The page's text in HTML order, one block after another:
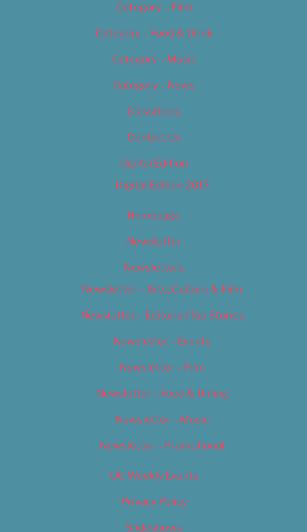
Category – Film
Category – Food & Drink
Category – Music
Category – News
Classifieds
Contact Us
Digital Edition
Digital Edition 2017
Homepage
Newsletter
Newsletters
Newsletter – Arts, Culture & Film
Newsletter – Editorial/Top Stories
Newsletter – Events
Newsletter – Film
Newsletter – Food & Dining
Newsletter – Music
Newsletter – Promotional
OC Weekly Events
Privacy Policy
Slideshows